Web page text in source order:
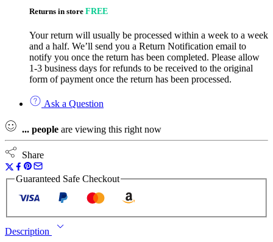
Returns in store FREE
Your return will usually be processed within a week to a week
and a half. We’ll send you a Return Notification email to
notify you once the return has been completed. Please allow
1-3 business days for refunds to be received to the original
form of payment once the return has been processed.
Ask a Question
... people are viewing this right now
Share
Guaranteed Safe Checkout
Description